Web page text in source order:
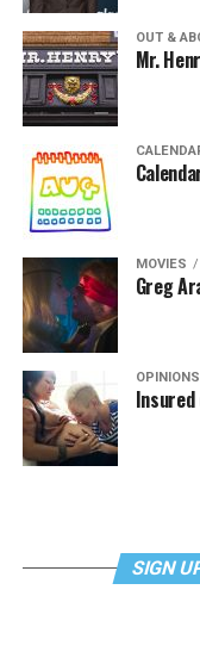
OUT &
Mr.
MOVIES
Greg
OPINIONS
SIGN